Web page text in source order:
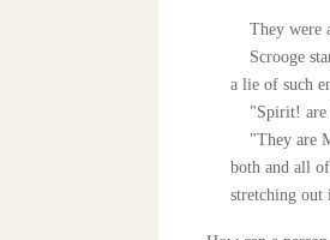
They were
Scrooge
a lie of such
"Spirit! are
"They are
both and all
stretching out